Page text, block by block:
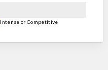
Intense or Competitive